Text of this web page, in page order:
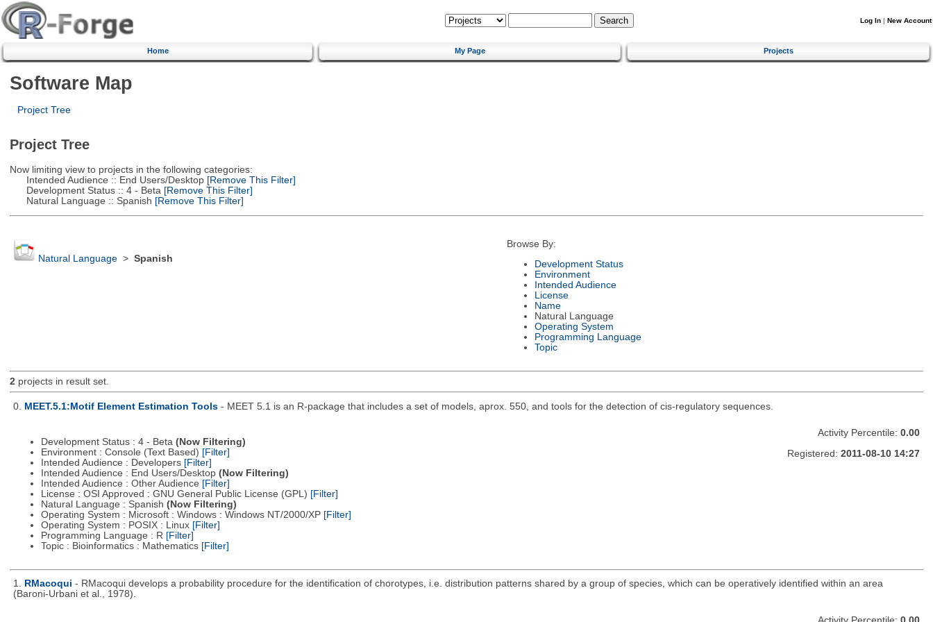
Log In | New Account
Home My Page Projects
Software Map
Project Tree
Project Tree
Now limiting view to projects in the following categories:
Intended Audience :: End Users/Desktop[Remove This Filter]
Development Status :: 4 - Beta [Remove This Filter]
Natural Language :: Spanish [Remove This Filter]
Natural Language> Spanish
Browse By:
Development Status
Environment
Intended Audience
License
Name
Natural Language
Operating System
Programming Language
Topic
2projects in result set.
0. MEET.5.1:Motif Element Estimation Tools - MEET 5.1 is an R-package that includes a set of models, aprox. 550, and tools for the detection of cis-regulatory sequences.
Development Status : 4 - Beta (Now Filtering)
Environment : Console (Text Based) [Filter]
Intended Audience : Developers [Filter]
Intended Audience : End Users/Desktop (Now Filtering)
Intended Audience : Other Audience [Filter]
License : OSI Approved : GNU General Public License (GPL) [Filter]
Natural Language : Spanish (Now Filtering)
Operating System : Microsoft : Windows : Windows NT/2000/XP [Filter]
Operating System : POSIX : Linux [Filter]
Programming Language : R [Filter]
Topic : Bioinformatics : Mathematics [Filter]
Activity Percentile: 0.00
Registered: 2011-08-10 14:27
1. RMacoqui - RMacoqui develops a probability procedure for the identification of chorotypes, i.e. distribution patterns shared by a group of species, which can be operatively identified within an area
(Baroni-Urbani et al., 1978).